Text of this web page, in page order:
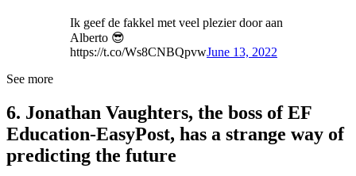
Ik geef de fakkel met veel plezier door aan
Alberto 😎
https://t.co/Ws8CNBQpvwJune 13, 2022
See more
6. Jonathan Vaughters, the boss of EF
Education-EasyPost, has a strange way of
predicting the future